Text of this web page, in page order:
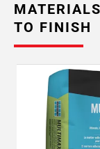
TO FINISH